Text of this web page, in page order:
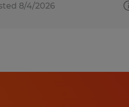
8/4/2026